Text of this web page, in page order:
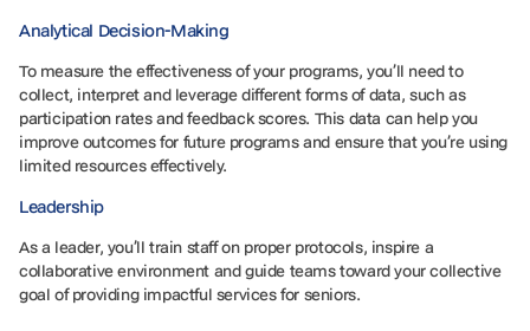
Analytical Decision-Making
To measure the effectiveness of your programs, you’ll need to
collect, interpret and leverage different forms of data, such as
participation rates and feedback scores. This data can help you
improve outcomes for future programs and ensure that you’re using
limited resources effectively.
Leadership
As a leader, you’ll train staff on proper protocols, inspire a
collaborative environment and guide teams toward your collective
goal of providing impactful services for seniors.